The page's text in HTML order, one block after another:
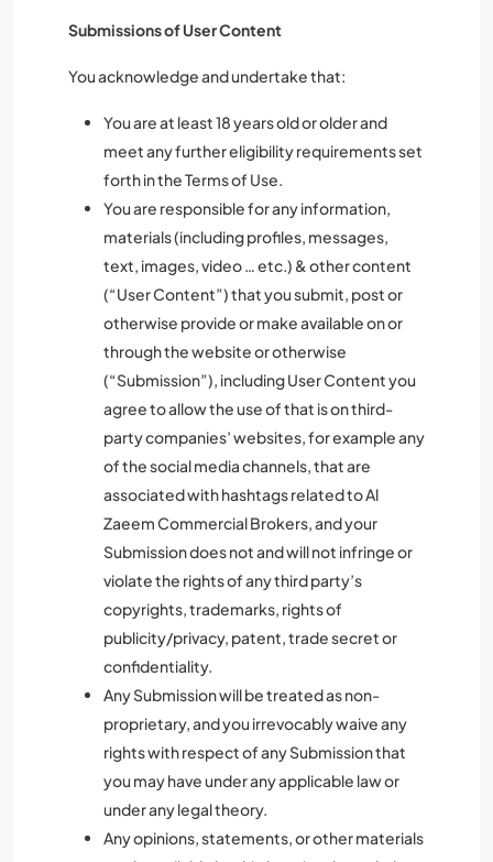
Submissions of User Content
You acknowledge and undertake that:
You are at least 18 years old or older and
meet any further eligibility requirements set
forth in the Terms of Use.
You are responsible for any information,
materials (including profiles, messages,
text, images, video … etc.) & other content
(“User Content”) that you submit, post or
otherwise provide or make available on or
through the website or otherwise
(“Submission”), including User Content you
agree to allow the use of that is on third-
party companies’ websites, for example any
of the social media channels, that are
associated with hashtags related to Al
Zaeem Commercial Brokers, and your
Submission does not and will not infringe or
violate the rights of any third party’s
copyrights, trademarks, rights of
publicity/privacy, patent, trade secret or
confidentiality.
Any Submission will be treated as non-
proprietary, and you irrevocably waive any
rights with respect of any Submission that
you may have under any applicable law or
under any legal theory.
Any opinions, statements, or other materials